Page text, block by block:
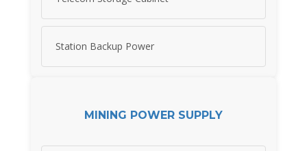
Station Backup Power
MINING POWER SUPPLY